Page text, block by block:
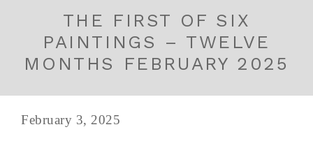
THE FIRST OF SIX
PAINTINGS – TWELVE
MONTHS FEBRUARY 2025
February 3, 2025